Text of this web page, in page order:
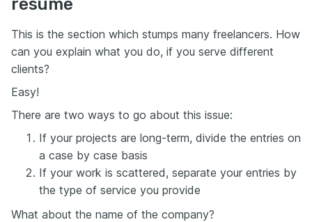
resume
This is the section which stumps many freelancers. How
can you explain what you do, if you serve different
clients?
Easy!
There are two ways to go about this issue:
If your projects are long-term, divide the entries on
a case by case basis
If your work is scattered, separate your entries by
the type of service you provide
What about the name of the company?